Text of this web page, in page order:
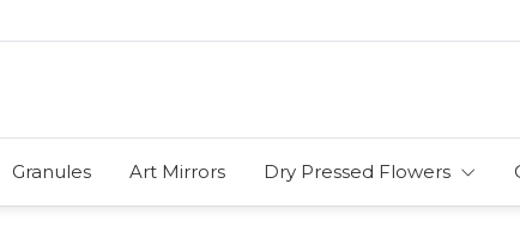
Granules Art Mirrors Dry Pressed Flowers